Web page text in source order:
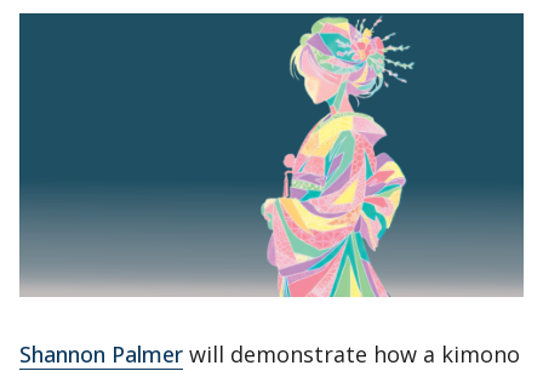
Shannon Palmer will demonstrate how a kimono